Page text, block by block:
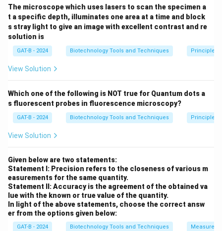
1
Step 2: Meaning
Lane C (BamHI) shows 3 bands (1000, 500, 100 bp),
indicating 2 sites (2+1=3
2+1 = 3). Lane D (EcoRI) shows 2
1+1=2
1+1 =
Statement I is true because the fragment counts
match the site counts for linear DNA. For Statement II,
a double digest of 2 sites and 1 site on linear DNA
would produce
1
+
1
=
4
Step 4: Conclusion
Statement I is factually supported by the gel bands,
while Statement II is mathematically incorrect for
linear DNA.Final Answer:(C)
Download Solution in PDF
The microscope which uses lasers to scan the specimen a
t a specific depth, illuminates one area at a time and block
s stray light to give an image with excellent contrast and re
solution is
GAT-B - 2024 Biotechnology Tools and Techniques Principles
View Solution
Which one of the following is NOT true for Quantum dots a
s fluorescent probes in fluorescence microscopy?
GAT-B - 2024 Biotechnology Tools and Techniques Principles
View Solution
Given below are two statements:
Statement I: Precision refers to the closeness of various m
easurements for the same quantity.
Statement II: Accuracy is the agreement of the obtained va
lue with the known or true value of the quantity.
In light of the above statements, choose the correct answ
er from the options given below:
GAT-B - 2024 Biotechnology Tools and Techniques